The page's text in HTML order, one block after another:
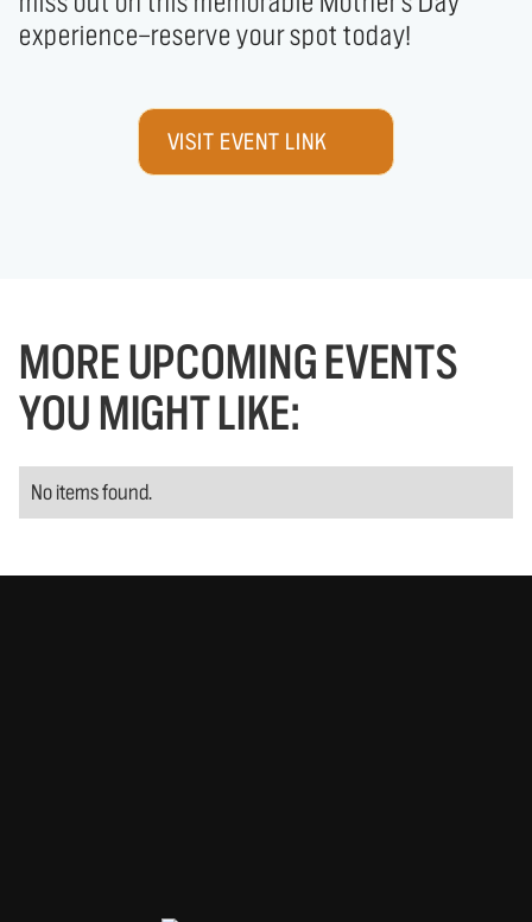
experience—reserve your spot today!
VISIT EVENT LINK
MORE UPCOMING EVENTS
YOU MIGHT LIKE:
No items found.